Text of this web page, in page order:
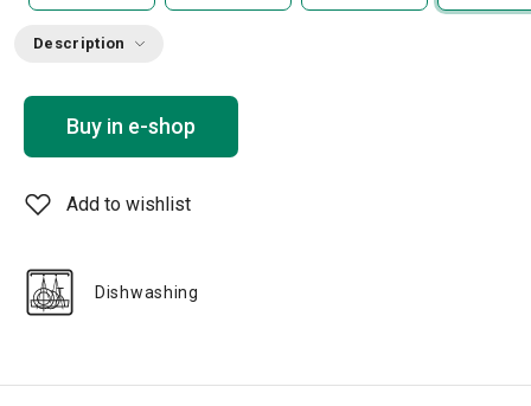
Description
Buy in e-shop
Add to wishlist
Dishwashing